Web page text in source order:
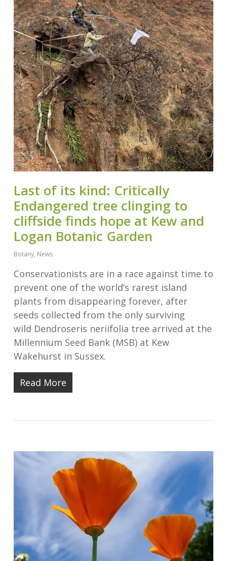
Last of its kind: Critically
Endangered tree clinging to
cliffside finds hope at Kew and
Logan Botanic Garden
Botany, News
Conservationists are in a race against time to
prevent one of the world’s rarest island
plants from disappearing forever, after
seeds collected from the only surviving
wild Dendroseris neriifolia tree arrived at the
Millennium Seed Bank (MSB) at Kew
Wakehurst in Sussex.
Read More